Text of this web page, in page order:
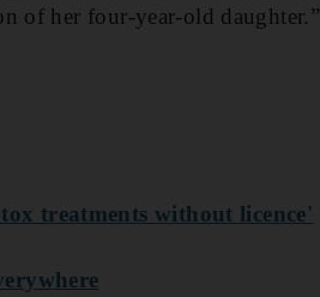
of her four-year-old daughter.”
treatments without licence'